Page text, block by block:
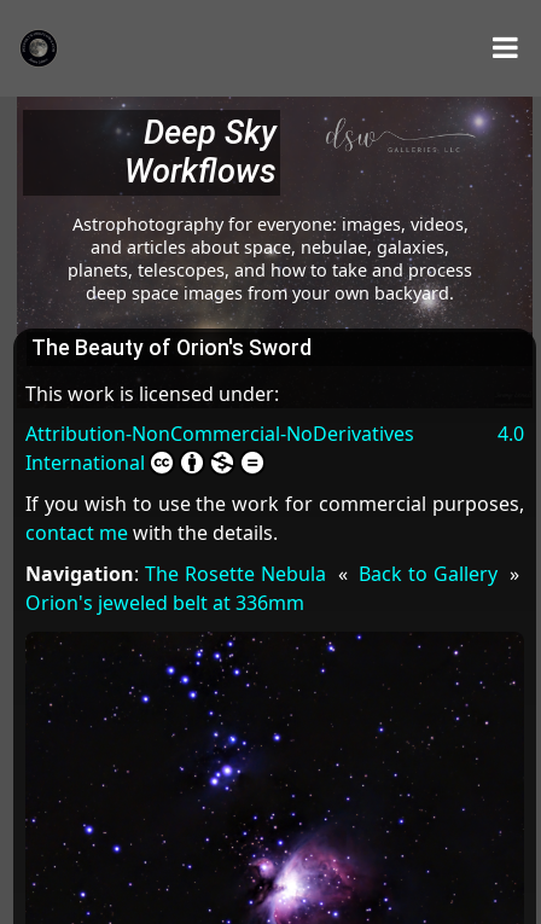
Deep Sky
Workflows
Astrophotography for everyone: images, videos,
and articles about space, nebulae, galaxies,
planets, telescopes, and how to take and process
deep space images from your own backyard.
The Beauty of Orion's Sword
This work is licensed under:
Attribution-NonCommercial-NoDerivatives 4.0
International
If you wish to use the work for commercial purposes,
contact mewith the details.
Navigation: The Rosette Nebula « Back to Gallery »
Orion's jeweled belt at 336mm